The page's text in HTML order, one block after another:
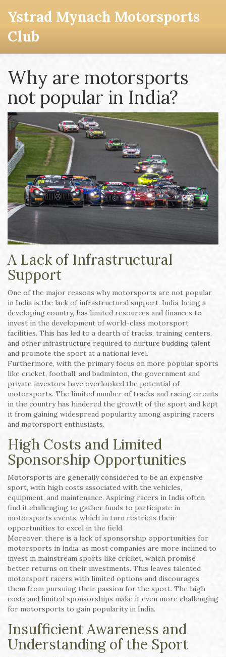
Ystrad Mynach Motorsports
Club
Why are motorsports
not popular in India?
A Lack of Infrastructural
Support
One of the major reasons why motorsports are not popular
in India is the lack of infrastructural support. India, being a
developing country, has limited resources and finances to
invest in the development of world-class motorsport
facilities. This has led to a dearth of tracks, training centers,
and other infrastructure required to nurture budding talent
and promote the sport at a national level.
Furthermore, with the primary focus on more popular sports
like cricket, football, and badminton, the government and
private investors have overlooked the potential of
motorsports. The limited number of tracks and racing circuits
in the country has hindered the growth of the sport and kept
it from gaining widespread popularity among aspiring racers
and motorsport enthusiasts.
High Costs and Limited
Sponsorship Opportunities
Motorsports are generally considered to be an expensive
sport, with high costs associated with the vehicles,
equipment, and maintenance. Aspiring racers in India often
find it challenging to gather funds to participate in
motorsports events, which in turn restricts their
opportunities to excel in the field.
Moreover, there is a lack of sponsorship opportunities for
motorsports in India, as most companies are more inclined to
invest in mainstream sports like cricket, which promise
better returns on their investments. This leaves talented
motorsport racers with limited options and discourages
them from pursuing their passion for the sport. The high
costs and limited sponsorships make it even more challenging
for motorsports to gain popularity in India.
Insufficient Awareness and
Understanding of the Sport